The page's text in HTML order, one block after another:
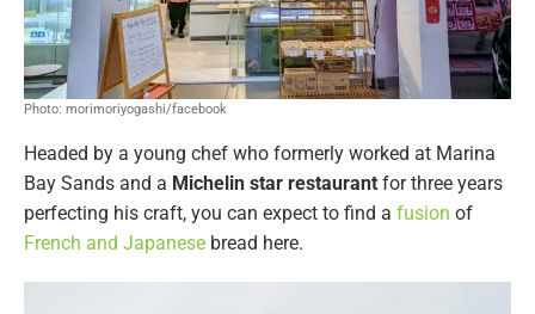
Photo: morimoriyogashi/facebook
Headed by a young chef who formerly worked at Marina
Bay Sands and a Michelin star restaurant for three years
perfecting his craft, you can expect to find a fusion of
French and Japanese bread here.